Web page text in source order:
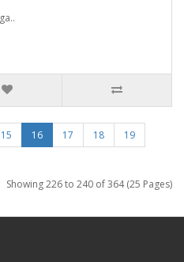
15 16 17 18
19
Showing 226 to 240 of 364 (25 Pages)